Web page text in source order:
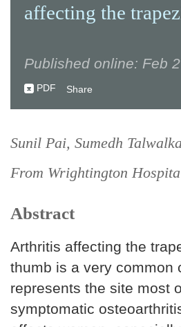
affecting the
Published online: Feb
PDF Share
Sunil Pai, Sumedh
From Wrightington
Abstract
Arthritis affecting the
thumb is a very common
represents the site most
symptomatic